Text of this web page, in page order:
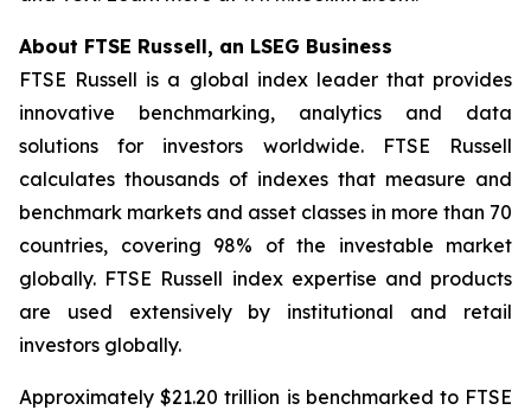
About FTSE Russell, an LSEG Business
FTSE Russell is a global index leader that provides
innovative benchmarking, analytics and data
solutions for investors worldwide. FTSE Russell
calculates thousands of indexes that measure and
benchmark markets and asset classes in more than 70
countries, covering 98% of the investable market
globally. FTSE Russell index expertise and products
are used extensively by institutional and retail
investors globally.
Approximately $21.20 trillion is benchmarked to FTSE